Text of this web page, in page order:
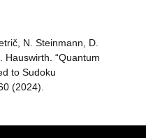
N. Steinmann, D.
Hauswirth. “Quantum
to Sudoku
(2024).